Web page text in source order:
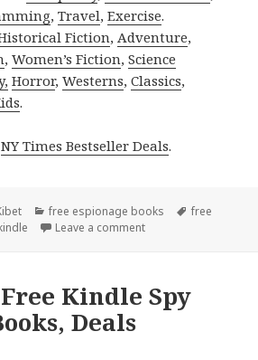
,Travel,Exercise.
Fiction, Adventure,
,Women’s Fiction,Science
Horror,Westerns,Classics,
.
NY Times Bestseller Deals.
Categories
free espionage books Tags
free
Leave a comment
Kindle Spy
Deals